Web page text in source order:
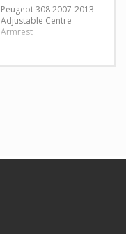
Peugeot 308 2007-2013
Adjustable Centre
Armrest